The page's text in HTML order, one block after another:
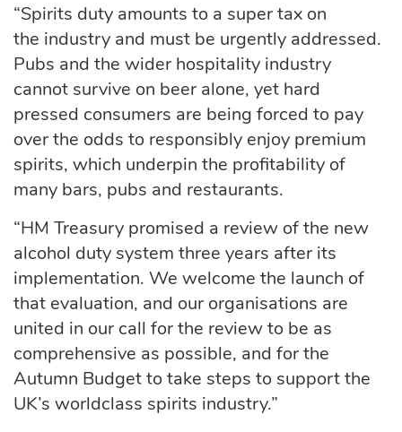
“Spirits duty amounts to a super tax on
the industry and must be urgently addressed.
Pubs and the wider hospitality industry
cannot survive on beer alone, yet hard
pressed consumers are being forced to pay
over the odds to responsibly enjoy premium
spirits, which underpin the profitability of
many bars, pubs and restaurants.
“HM Treasury promised a review of the new
alcohol duty system three years after its
implementation. We welcome the launch of
that evaluation, and our organisations are
united in our call for the review to be as
comprehensive as possible, and for the
Autumn Budget to take steps to support the
UK’s worldclass spirits industry.”